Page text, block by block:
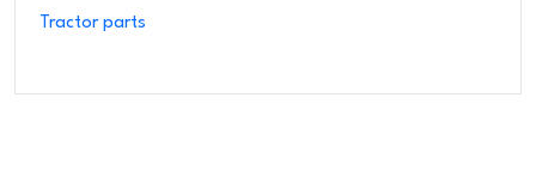
Tractor parts